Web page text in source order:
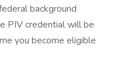
background
PIV credential will be
you become eligible